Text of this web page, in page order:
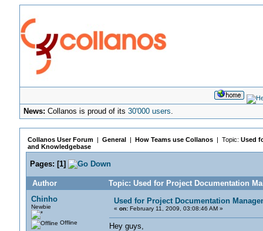
News: Collanos is proud of its30'000 users.
Collanos User Forum| General| How Teams use Collanos| Topic: Used
and Knowledgebase
Pages: [1]
Author
Topic: Used for Project Documentation
Chinho
Newbie
Offline
Used for Project Documentation
« on:February 11, 2009, 03:08:46 AM »
Hey guys,